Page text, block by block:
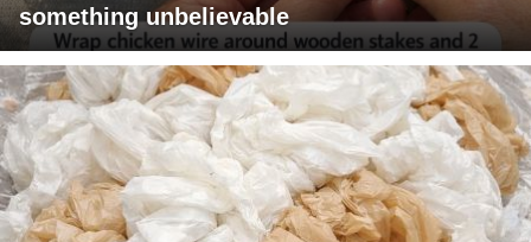
something unbelievable